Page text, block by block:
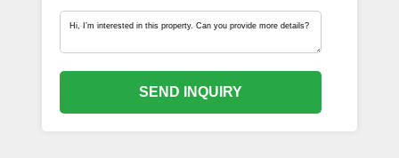
SEND INQUIRY